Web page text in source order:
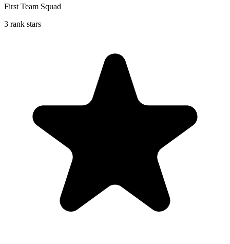
First Team Squad
3 rank stars